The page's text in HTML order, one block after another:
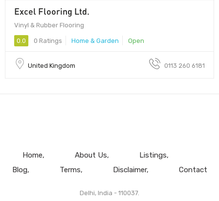
Excel Flooring Ltd.
Vinyl & Rubber Flooring
0.0 0 Ratings Home & Garden Open
United Kingdom 0113 260 6181
Home About Us
Listings
Blog
Terms Disclaimer Contact
Delhi, India - 110037.